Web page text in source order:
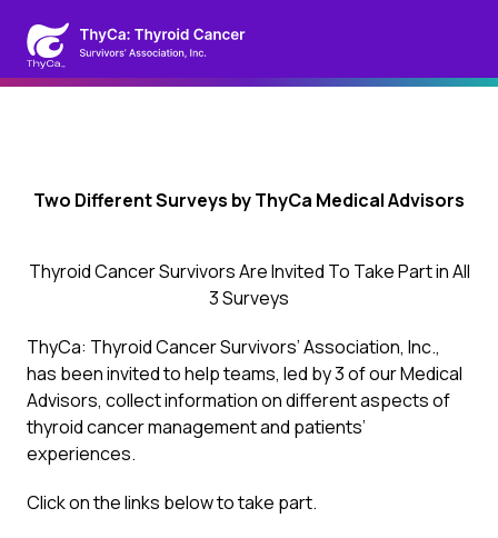
Two Different Surveys by ThyCa Medical Advisors
Thyroid Cancer Survivors Are Invited To Take Part in All
3 Surveys
ThyCa: Thyroid Cancer Survivors’ Association, Inc.,
has been invited to help teams, led by 3 of our Medical
Advisors, collect information on different aspects of
thyroid cancer management and patients’
experiences.
Click on the links below to take part.